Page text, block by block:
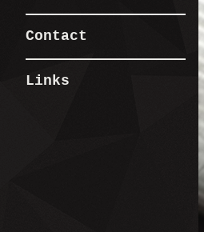
Contact
Links